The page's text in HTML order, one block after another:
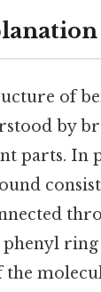
of
by
parts. In
ring
the